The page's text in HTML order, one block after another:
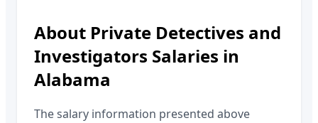
About Private Detectives and
Investigators Salaries in
Alabama
The salary information presented above